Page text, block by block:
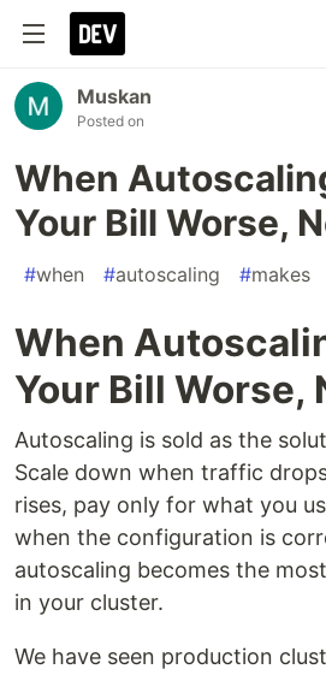
Muskan
Posted on
When
Your Bill Worse,
#when #autoscaling #makes
When
Your Bill Worse,
Autoscaling is sold as the
Scale down when traffic
rises, pay only for what you
when the configuration is
autoscaling becomes the
in your cluster.
We have seen production